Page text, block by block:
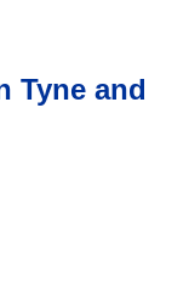
Tyne and